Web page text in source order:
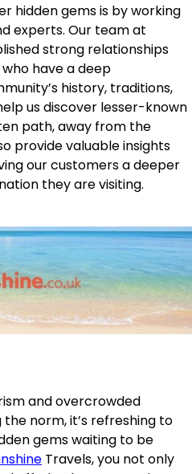
hidden gems is by working
experts. Our team at
strong relationships
have a deep
history, traditions,
us discover lesser-known
path, away from the
provide valuable insights
our customers a deeper
they are visiting.
and overcrowded
norm, it’s refreshing to
gems waiting to be
Travels, you not only